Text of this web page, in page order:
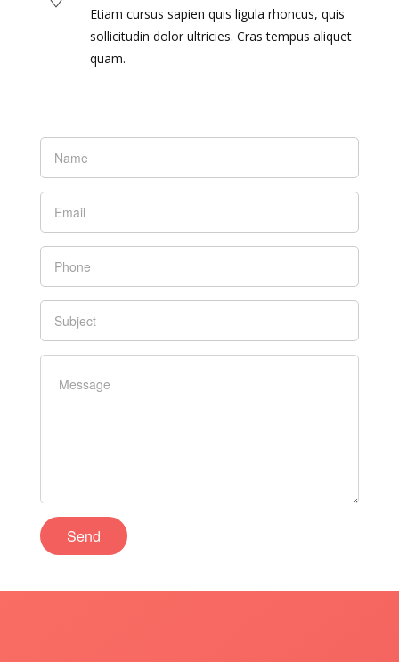
Etiam cursus sapien quis ligula rhoncus, quis
sollicitudin dolor ultricies. Cras tempus aliquet
quam.